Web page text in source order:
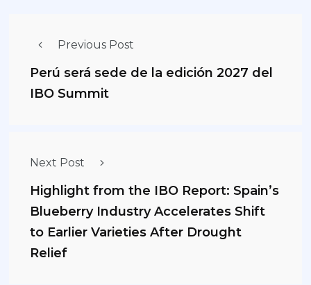
Previous Post
Perú será sede de la edición 2027 del
IBO Summit
Next Post
Highlight from the IBO Report: Spain’s
Blueberry Industry Accelerates Shift
to Earlier Varieties After Drought
Relief